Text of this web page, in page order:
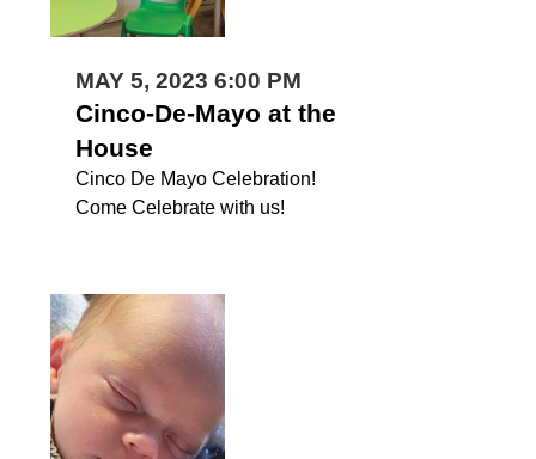
MAY 5, 2023 6:00 PM
Cinco-De-Mayo at the
House
Cinco De Mayo Celebration!
Come Celebrate with us!